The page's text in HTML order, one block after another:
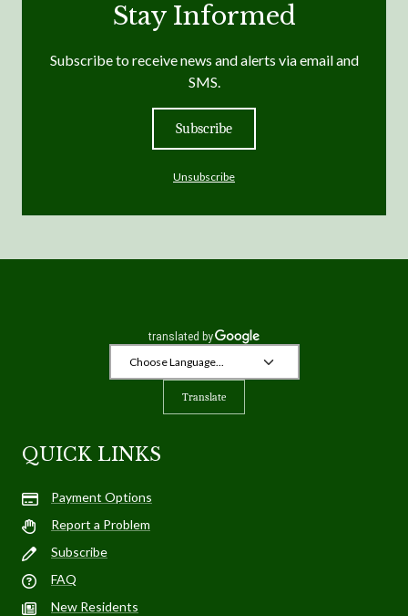
Stay Informed
Subscribe to receive news and alerts via email and
SMS.
Subscribe
Unsubscribe
Translate
QUICK LINKS
Payment Options
Report a Problem
Subscribe
FAQ
New Residents